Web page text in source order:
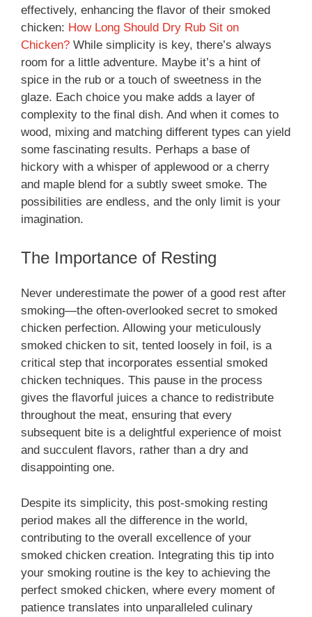
effectively, enhancing the flavor of their smoked
chicken: How Long Should Dry Rub Sit on
Chicken? While simplicity is key, there’s always
room for a little adventure. Maybe it’s a hint of
spice in the rub or a touch of sweetness in the
glaze. Each choice you make adds a layer of
complexity to the final dish. And when it comes to
wood, mixing and matching different types can yield
some fascinating results. Perhaps a base of
hickory with a whisper of applewood or a cherry
and maple blend for a subtly sweet smoke. The
possibilities are endless, and the only limit is your
imagination.
The Importance of Resting
Never underestimate the power of a good rest after
smoking—the often-overlooked secret to smoked
chicken perfection. Allowing your meticulously
smoked chicken to sit, tented loosely in foil, is a
critical step that incorporates essential smoked
chicken techniques. This pause in the process
gives the flavorful juices a chance to redistribute
throughout the meat, ensuring that every
subsequent bite is a delightful experience of moist
and succulent flavors, rather than a dry and
disappointing one.
Despite its simplicity, this post-smoking resting
period makes all the difference in the world,
contributing to the overall excellence of your
smoked chicken creation. Integrating this tip into
your smoking routine is the key to achieving the
perfect smoked chicken, where every moment of
patience translates into unparalleled culinary